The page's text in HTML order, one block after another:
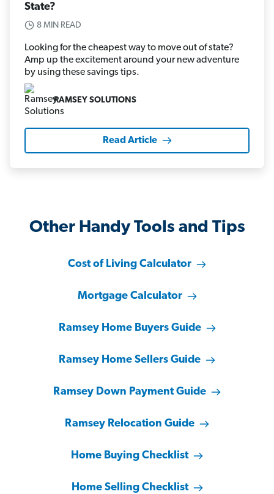
State?
8 MIN READ
Looking for the cheapest way to move out of state?
Amp up the excitement around your new adventure
by using these savings tips.
RAMSEY SOLUTIONS
Read Article
Other Handy Tools and Tips
Cost of Living Calculator
Mortgage Calculator
Ramsey Home Buyers Guide
Ramsey Home Sellers Guide
Ramsey Down Payment Guide
Ramsey Relocation Guide
Home Buying Checklist
Home Selling Checklist